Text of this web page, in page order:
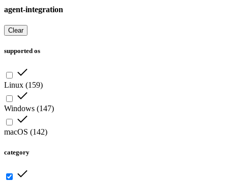
agent-integration
Clear
supported os
Linux (159)
Windows (147)
macOS (142)
category